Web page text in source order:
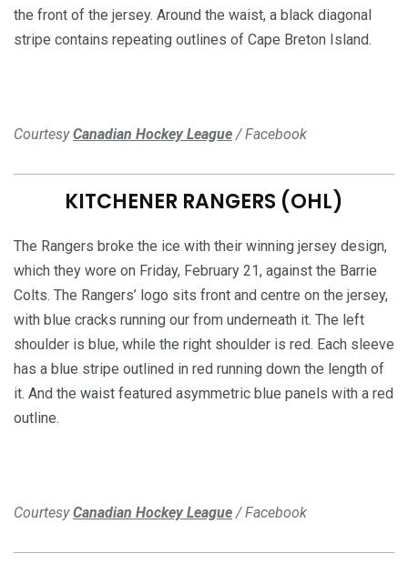
the front of the jersey. Around the waist, a black diagonal
stripe contains repeating outlines of Cape Breton Island.
CourtesyCanadian Hockey League / Facebook
KITCHENER RANGERS (OHL)
The Rangers broke the ice with their winning jersey design,
which they wore on Friday, February 21, against the Barrie
Colts. The Rangers’ logo sits front and centre on the jersey,
with blue cracks running our from underneath it. The left
shoulder is blue, while the right shoulder is red. Each sleeve
has a blue stripe outlined in red running down the length of
it. And the waist featured asymmetric blue panels with a red
outline.
CourtesyCanadian Hockey League / Facebook